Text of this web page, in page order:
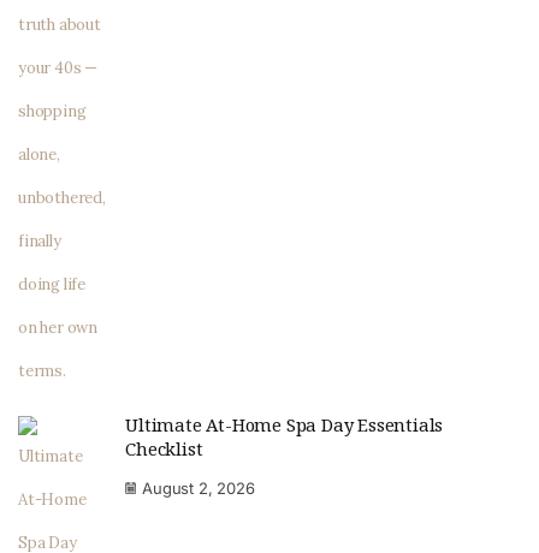
Ultimate At-Home Spa Day Essentials
Checklist
August 2, 2026